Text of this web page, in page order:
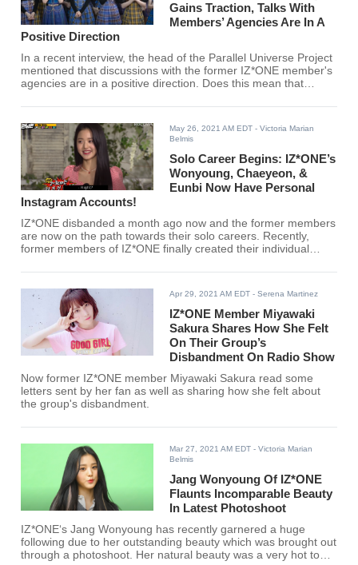
Gains Traction, Talks With
Members’ Agencies Are In A
Positive Direction
In a recent interview, the head of the Parallel Universe Project
mentioned that discussions with the former IZ*ONE member's
agencies are in a positive direction. Does this mean that
May 26, 2021 AM EDT - Victoria Marian
Belmis
Solo Career Begins: IZ*ONE’s
Wonyoung, Chaeyeon, &
Eunbi Now Have Personal
Instagram Accounts!
IZ*ONE disbanded a month ago now and the former members
are now on the path towards their solo careers. Recently,
former members of IZ*ONE finally created their individual
Apr 29, 2021 AM EDT - Serena Martinez
IZ*ONE Member Miyawaki
Sakura Shares How She Felt
On Their Group’s
Disbandment On Radio Show
Now former IZ*ONE member Miyawaki Sakura read some
letters sent by her fan as well as sharing how she felt about
the group's disbandment.
Mar 27, 2021 AM EDT - Victoria Marian
Belmis
Jang Wonyoung Of IZ*ONE
Flaunts Incomparable Beauty
In Latest Photoshoot
IZ*ONE‘s Jang Wonyoung has recently garnered a huge
following due to her outstanding beauty which was brought out
through a photoshoot. Her natural beauty was a very hot topic